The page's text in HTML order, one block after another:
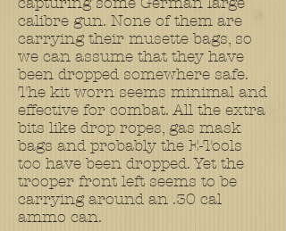
calibre gun. None of them are
carrying their musette bags, so
we can assume that they have
been dropped somewhere safe.
The kit worn seems minimal and
effective for combat. All the extra
bits like drop ropes, gas mask
bags and probably the E-Tools
too have been dropped. Yet the
trooper front left seems to be
carrying around an .30 cal
ammo can.